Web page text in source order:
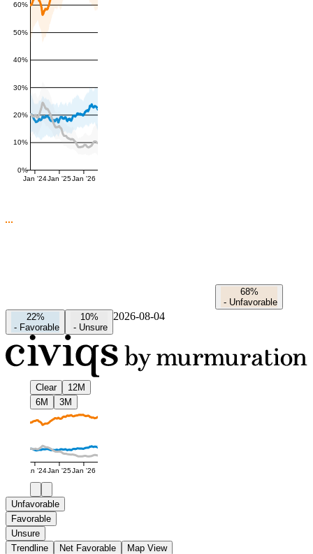
0%
10%
20%
30%
40%
50%
60%
Jan '24Jan '25Jan '26
68%
- Unfavorable
22%
- Favorable
10%
- Unsure
2026-08-04
Clear
12M
6M
3M
Jan '24Jan '25Jan '26
Unfavorable
Favorable
Unsure
Trendline
Net Favorable Map View